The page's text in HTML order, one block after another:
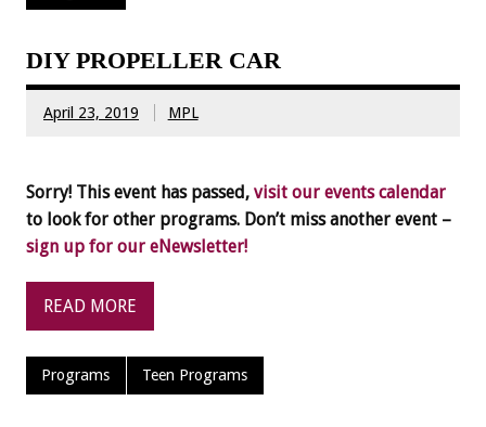
DIY PROPELLER CAR
April 23, 2019 MPL
Sorry! This event has passed, visit our events calendar
to look for other programs. Don’t miss another event –
sign up for our eNewsletter!
READ MORE
Programs Teen Programs